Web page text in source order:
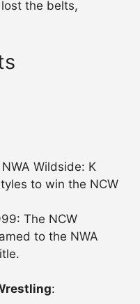
the belts,
Wildside: K
to win the NCW
The NCW
to the NWA
: